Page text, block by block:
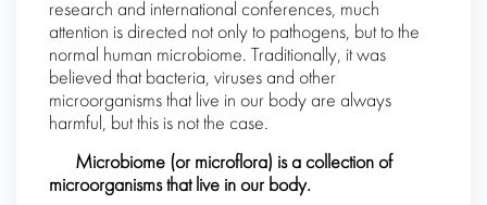
research and international conferences, much
attention is directed not only to pathogens, but to the
normal human microbiome. Traditionally, it was
believed that bacteria, viruses and other
microorganisms that live in our body are always
harmful, but this is not the case.
Microbiome (or microflora) is a collection of
microorganisms that live in our body.